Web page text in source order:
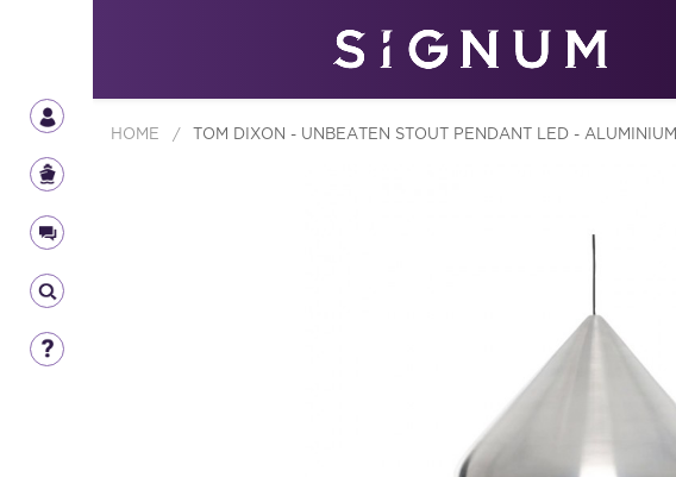
ABOUT
HOME / TOM DIXON - UNBEATEN STOUT PENDANT LED - ALUMINIUM